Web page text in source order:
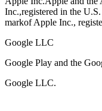
Inc.,registered in the
markof Apple Inc.,
Google LLC
Google Play and the
Google LLC.